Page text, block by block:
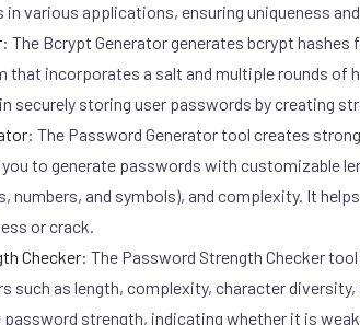
various applications, ensuring uniqueness
: The Bcrypt Generator generates bcrypt
that incorporates a salt and multiple rounds
securely storing user passwords by creating
: The Password Generator tool creates
to generate passwords with customizable
numbers, and symbols), and complexity. It
or crack.
Checker: The Password Strength Checker
such as length, complexity, character
strength, indicating whether it is